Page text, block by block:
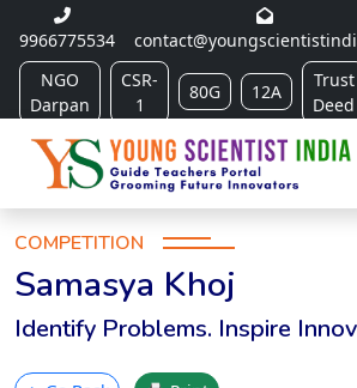
9966775534
NGO
Darpan
CSR-
1
80G 12A
Trust
Deed
COMPETITION
Samasya Khoj
Identify Problems. Inspire